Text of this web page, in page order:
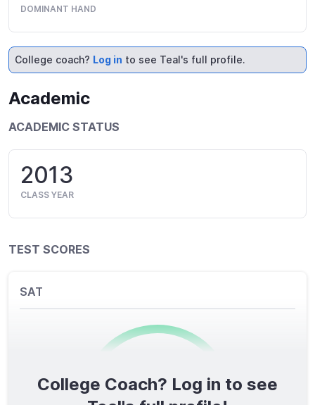
DOMINANT HAND
College coach? Log in to see Teal's full profile.
Academic
ACADEMIC STATUS
2013
CLASS YEAR
TEST SCORES
SAT
0
College Coach? Log in to see